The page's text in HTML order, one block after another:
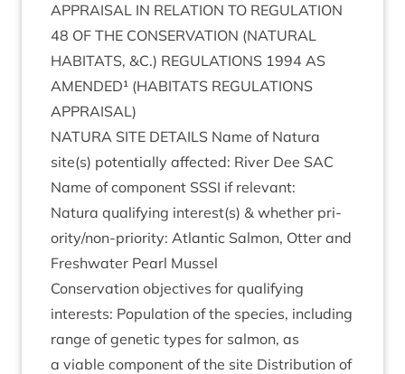
APPRAIS­AL IN RELA­TION TO REG­U­LA­TION
48 OF THE CON­SER­VA­TION (NAT­UR­AL
HAB­IT­ATS, &C.) REG­U­LA­TIONS 1994 AS
AMENDED¹ (HAB­IT­ATS REG­U­LA­TIONS
APPRAISAL)
NATURA SITE DETAILS Name of Natura
site(s) poten­tially affected: River Dee SAC
Name of com­pon­ent SSSI if relevant:
Natura qual­i­fy­ing interest(s) & wheth­er pri­
or­ity/non-pri­or­ity: Atlantic Sal­mon, Otter and
Fresh­wa­ter Pearl Mussel
Con­ser­va­tion object­ives for qual­i­fy­ing
interests: Pop­u­la­tion of the spe­cies, includ­ing
range of genet­ic types for sal­mon, as
a viable com­pon­ent of the site Dis­tri­bu­tion of